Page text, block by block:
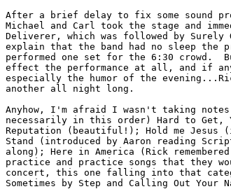
After a brief delay to fix some sound
Michael and Carl took the stage and
Deliverer, which was followed by Surely
explain that the band had no sleep the
performed one set for the 6:30 crowd.
effect the performance at all, and if
especially the humor of the
another all night long.
Anyhow, I'm afraid I wasn't taking
necessarily in this order) Hard to Get,
Reputation (beautiful!); Hold me
Stand (introduced by Aaron reading
along); Here in America (Rick
practice and practice songs that they
concert, this one falling into that
Sometimes by Step and Calling Out Your